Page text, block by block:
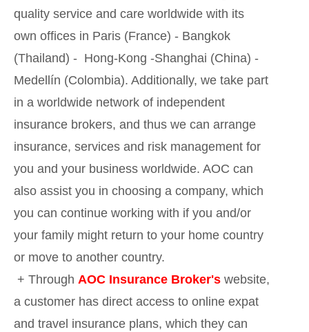
quality service and care worldwide with its
own offices in Paris (France) - Bangkok
(Thailand) - Hong-Kong -Shanghai (China) -
Medellín (Colombia). Additionally, we take part
in a worldwide network of independent
insurance brokers, and thus we can arrange
insurance, services and risk management for
you and your business worldwide. AOC can
also assist you in choosing a company, which
you can continue working with if you and/or
your family might return to your home country
or move to another country.
+ Through AOC Insurance Broker's website,
a customer has direct access to online expat
and travel insurance plans, which they can